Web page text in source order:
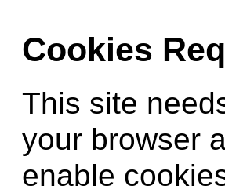
Cookies
This site
your browser
enable